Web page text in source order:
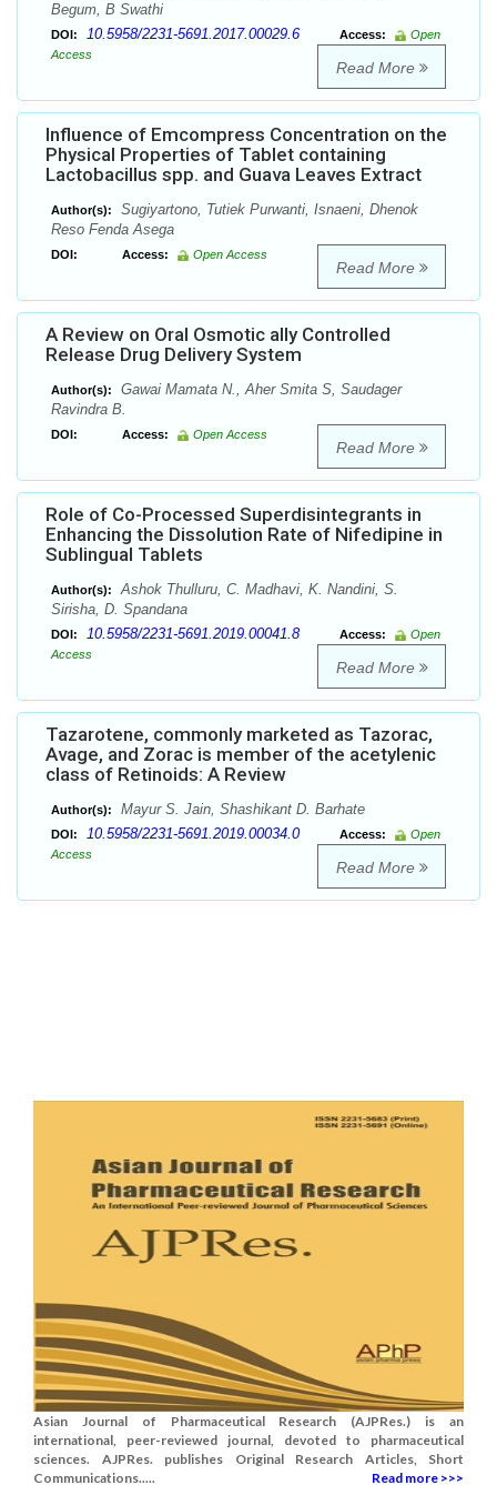
Begum, B Swathi
DOI: 10.5958/2231-5691.2017.00029.6 Access:
Open
Access
Read More
Influence of Emcompress Concentration on the
Physical Properties of Tablet containing
Lactobacillus spp. and Guava Leaves Extract
Author(s):
Sugiyartono, Tutiek Purwanti, Isnaeni, Dhenok
Reso Fenda Asega
DOI: Access: Open Access
Read More
A Review on Oral Osmotic ally Controlled
Release Drug Delivery System
Author(s):
Gawai Mamata N., Aher Smita S, Saudager
Ravindra B.
DOI: Access: Open Access
Read More
Role of Co-Processed Superdisintegrants in
Enhancing the Dissolution Rate of Nifedipine in
Sublingual Tablets
Author(s):
Ashok Thulluru, C. Madhavi, K. Nandini, S.
Sirisha, D. Spandana
DOI: 10.5958/2231-5691.2019.00041.8 Access:
Open
Access
Read More
Tazarotene, commonly marketed as Tazorac,
Avage, and Zorac is member of the acetylenic
class of Retinoids: A Review
Author(s): Mayur S. Jain, Shashikant D. Barhate
DOI: 10.5958/2231-5691.2019.00034.0 Access:
Open
Access
Read More
Asian Journal of Pharmaceutical Research (AJPRes.) is an
international, peer-reviewed journal, devoted to pharmaceutical
sciences. AJPRes. publishes Original Research Articles, Short
Communications.....
Read more >>>